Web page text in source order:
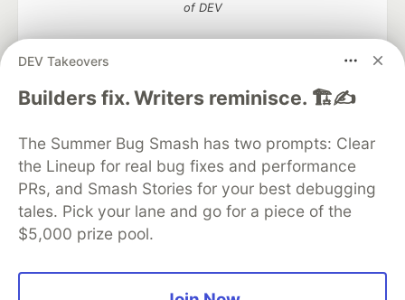
DEV Takeovers
Builders fix. Writers reminisce. 🏗️✍️
The Summer Bug Smash has two prompts: Clear
the Lineup for real bug fixes and performance
PRs, and Smash Stories for your best debugging
tales. Pick your lane and go for a piece of the
$5,000 prize pool.
of DEV
DEV Community— A space to discuss and keep up software
DEV Education Tracks
DEV Help
Advertise on DEV
Organization Accounts
DEV Showcase About
Contact
Free Postgres Database
DEV Shop
MLH
Code of Conduct
Privacy Policy
Terms of Use
Built on Forem — the open source software that powers
and other inclusive communities.